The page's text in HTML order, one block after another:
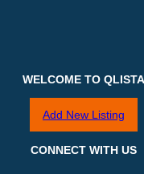
WELCOME TO QLISTA
Add New Listing
CONNECT WITH US